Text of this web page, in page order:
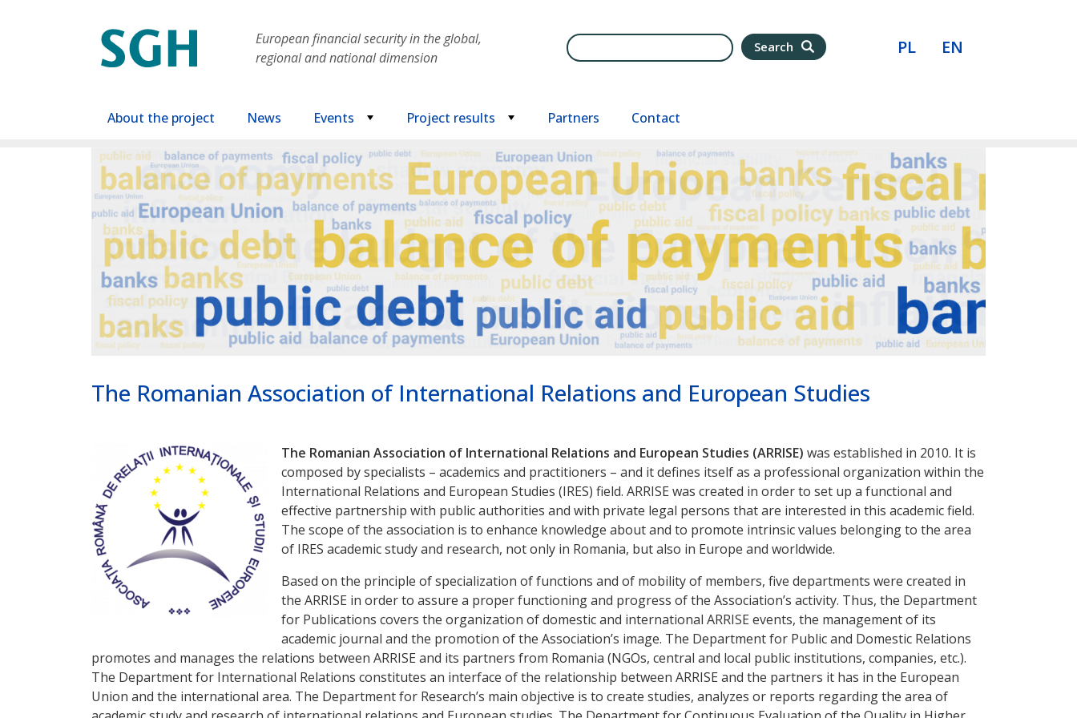
European financial security in the global,
regional and national dimension
Search Search PL EN
About the project News Events Project results Partners Contact
The Romanian Association of International Relations and European Studies
The Romanian Association of International Relations and European Studies (ARRISE) was established in 2010. It is
composed by specialists – academics and practitioners – and it defines itself as a professional organization within the
International Relations and European Studies (IRES) field. ARRISE was created in order to set up a functional and
effective partnership with public authorities and with private legal persons that are interested in this academic field.
The scope of the association is to enhance knowledge about and to promote intrinsic values belonging to the area
of IRES academic study and research, not only in Romania, but also in Europe and worldwide.
Based on the principle of specialization of functions and of mobility of members, five departments were created in
the ARRISE in order to assure a proper functioning and progress of the Association’s activity. Thus, the Department
for Publications covers the organization of domestic and international ARRISE events, the management of its
academic journal and the promotion of the Association’s image. The Department for Public and Domestic Relations
promotes and manages the relations between ARRISE and its partners from Romania (NGOs, central and local public institutions, companies, etc.).
The Department for International Relations constitutes an interface of the relationship between ARRISE and the partners it has in the European
Union and the international area. The Department for Research’s main objective is to create studies, analyzes or reports regarding the area of